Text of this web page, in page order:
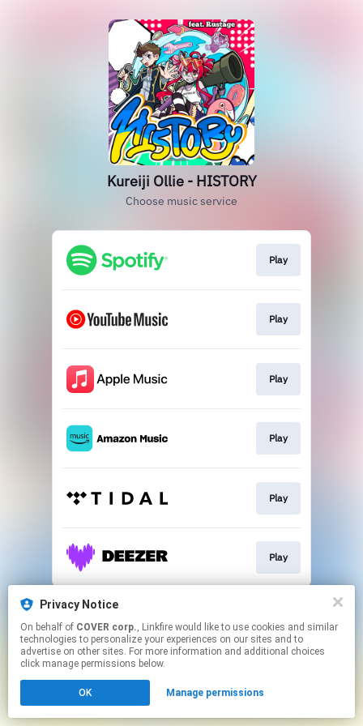
Kureiji Ollie - HISTORY
Choose music service
Play
Play
Play
Play
Play
Play
This page may contain affiliate links.
Click here to manage your permissions.
Privacy Notice
On behalf of COVER corp., Linkfire would like to use cookies and similar
technologies to personalize your experiences on our sites and to
advertise on other sites. For more information and additional choices
click manage permissions below.
OK Manage permissions